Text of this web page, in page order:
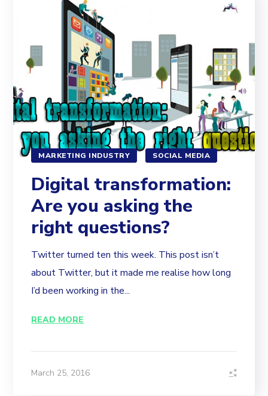
MARKETING INDUSTRY SOCIAL MEDIA
Digital transformation:
Are you asking the
right questions?
Twitter turned ten this week. This post isn’t
about Twitter, but it made me realise how long
I’d been working in the...
READ MORE
March 25, 2016